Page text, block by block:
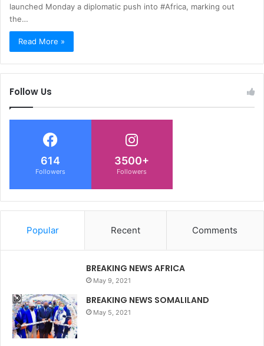
launched Monday a diplomatic push into #Africa, marking out
the…
Read More »
Follow Us
614
Followers
3500+
Followers
Popular Recent Comments
BREAKING NEWS AFRICA
May 9, 2021
BREAKING NEWS SOMALILAND
May 5, 2021